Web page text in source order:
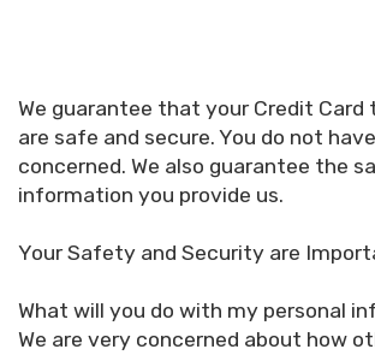
We guarantee that your Credit Card
are safe and secure. You do not
concerned. We also guarantee the
information you provide us.
Your Safety and Security are
What will you do with my personal
We are very concerned about how